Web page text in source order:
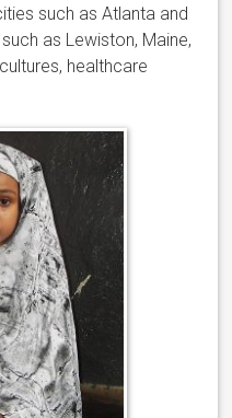
such as Atlanta and
as Lewiston, Maine,
healthcare